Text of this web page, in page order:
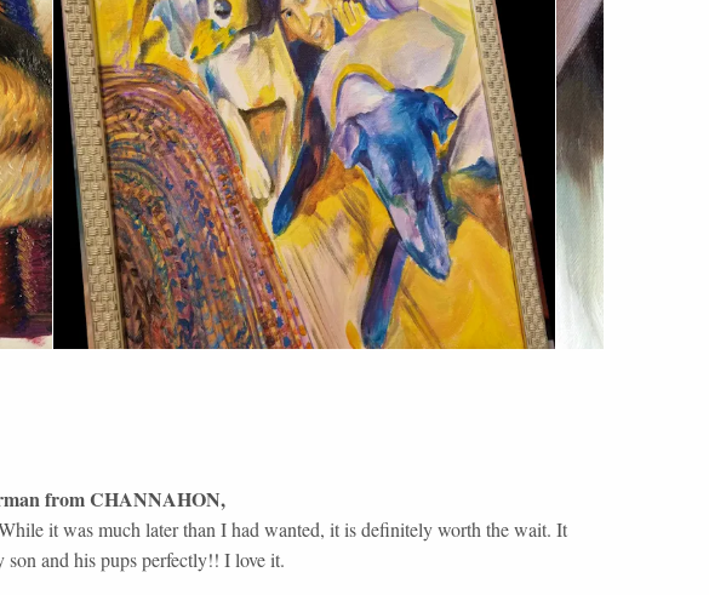
fromCHANNAHON,
it was much later than I had wanted, it is definitely worth the wait. It
son and his pups perfectly!! I love it.